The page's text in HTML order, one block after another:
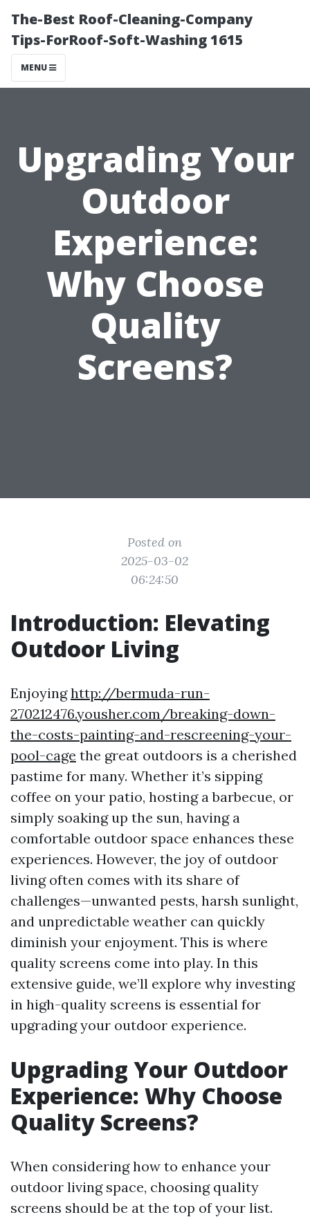
The-Best Roof-Cleaning-Company
Tips-ForRoof-Soft-Washing 1615
MENU
Upgrading Your
Outdoor
Experience:
Why Choose
Quality
Screens?
Posted on
2025-03-02
06:24:50
Introduction: Elevating
Outdoor Living
Enjoyinghttp://bermuda-run-
270212476.yousher.com/breaking-down-
the-costs-painting-and-rescreening-your-
pool-cage the great outdoors is a cherished
pastime for many. Whether it’s sipping
coffee on your patio, hosting a barbecue, or
simply soaking up the sun, having a
comfortable outdoor space enhances these
experiences. However, the joy of outdoor
living often comes with its share of
challenges—unwanted pests, harsh sunlight,
and unpredictable weather can quickly
diminish your enjoyment. This is where
quality screens come into play. In this
extensive guide, we’ll explore why investing
in high-quality screens is essential for
upgrading your outdoor experience.
Upgrading Your Outdoor
Experience: Why Choose
Quality Screens?
When considering how to enhance your
outdoor living space, choosing quality
screens should be at the top of your list.